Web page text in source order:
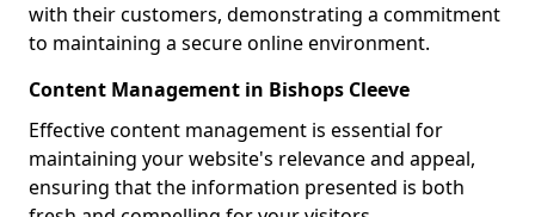
with their customers, demonstrating a commitment
to maintaining a secure online environment.
Content Management in Bishops Cleeve
Effective content management is essential for
maintaining your website's relevance and appeal,
ensuring that the information presented is both